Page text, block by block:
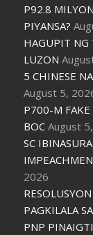
P92.8
PIYANSA?
HAGUPIT NG
LUZON
5 CHINESE
August 5,
P700-M FAKE
BOC August
SC
2026
PAGKILALA
PNP